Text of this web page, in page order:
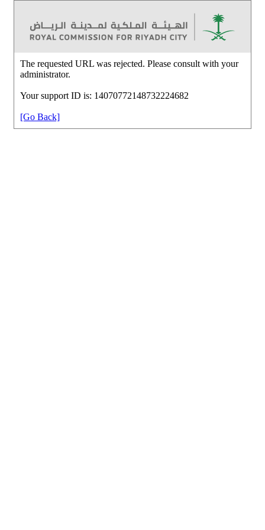
The requested URL was rejected. Please consult with your
administrator.
Your support ID is: 14070772148732224682
[Go Back]